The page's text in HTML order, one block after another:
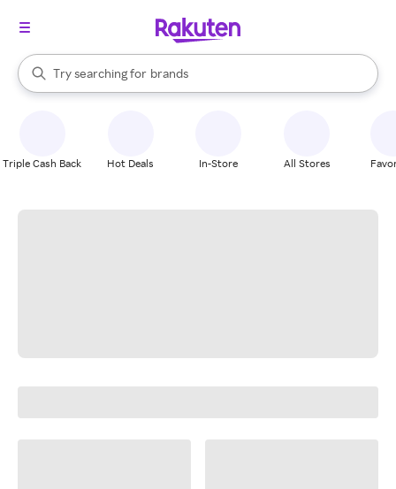
Search Rakuten
Try searching for
stores
brands
groceries
When autocomplete results are available, use the up and down
Triple Cash Back Hot Deals In-Store All Stores